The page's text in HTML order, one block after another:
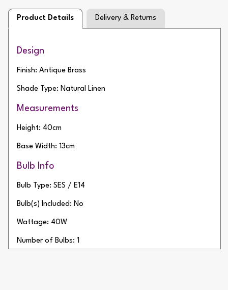
Product Details Delivery & Returns
Design
Finish: Antique Brass
Shade Type: Natural Linen
Measurements
Height: 40cm
Base Width: 13cm
Bulb Info
Bulb Type: SES / E14
Bulb(s) Included: No
Wattage: 40W
Number of Bulbs: 1